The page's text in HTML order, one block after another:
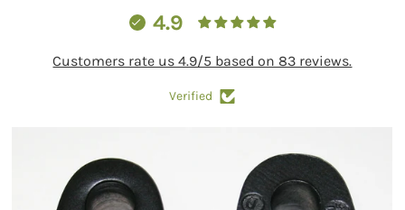
4.9
Customers rate us 4.9/5 based on 83 reviews.
Verified